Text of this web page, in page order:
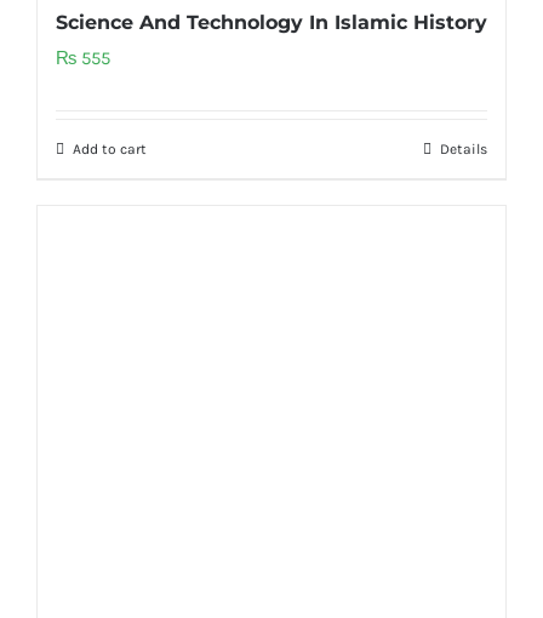
Science And Technology In Islamic History
₨ 555
Add to cart Details